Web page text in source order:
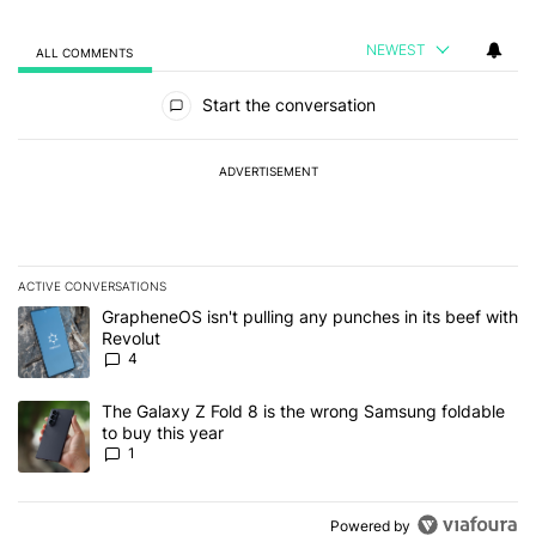
ALL COMMENTS NEWEST
Start the conversation
ADVERTISEMENT
ACTIVE CONVERSATIONS
The following is a list of the most commented articles in the last 7
A trending article titled "GrapheneOS isn't pulling any punches
GrapheneOS isn't pulling any punches in its beef with
Revolut
4
A trending article titled "The Galaxy Z Fold 8 is the wrong
The Galaxy Z Fold 8 is the wrong Samsung foldable
to buy this year
1
Powered by